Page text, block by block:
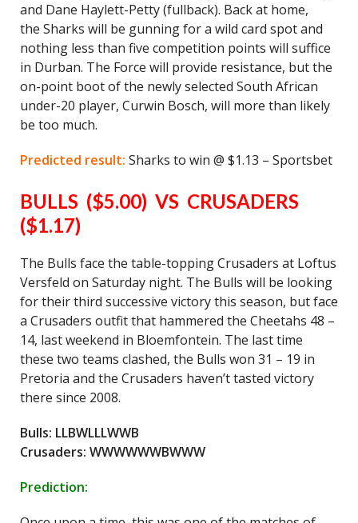
and Dane Haylett-Petty (fullback). Back at home,
the Sharks will be gunning for a wild card spot and
nothing less than five competition points will suffice
in Durban. The Force will provide resistance, but the
on-point boot of the newly selected South African
under-20 player, Curwin Bosch, will more than likely
be too much.
Predicted result: Sharks to win @ $1.13 – Sportsbet
BULLS ($5.00) VS CRUSADERS
($1.17)
The Bulls face the table-topping Crusaders at Loftus
Versfeld on Saturday night. The Bulls will be looking
for their third successive victory this season, but face
a Crusaders outfit that hammered the Cheetahs 48 –
14, last weekend in Bloemfontein. The last time
these two teams clashed, the Bulls won 31 – 19 in
Pretoria and the Crusaders haven’t tasted victory
there since 2008.
Bulls: LLBWLLLWWB
Crusaders: WWWWWWBWWW
Prediction: